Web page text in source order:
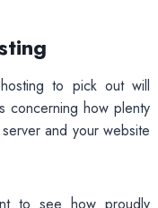
to pick out will
concerning how plenty
and your website